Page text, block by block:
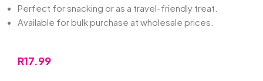
Perfect for snacking or as a travel-friendly treat.
Available for bulk purchase at wholesale prices.
R17.99